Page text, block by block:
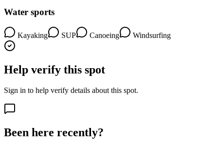
Water sports
Kayaking SUP Canoeing Windsurfing
Help verify this spot
Sign in to help verify details about this spot.
Been here recently?